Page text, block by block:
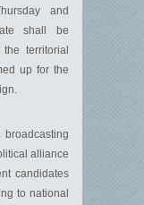
and
shall be
territorial
up for the
alliance
candidates
to national